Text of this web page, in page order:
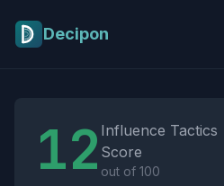
Decipon
12 Influence Tactics
Score
out of 100